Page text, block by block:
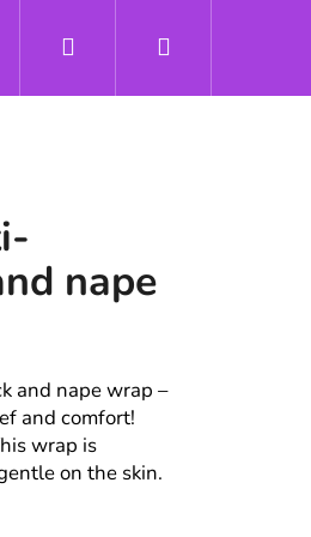
Odborné články -
nape
and nape wrap –
and comfort!
wrap is
on the skin.